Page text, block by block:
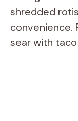
shredded
convenience.
sear with